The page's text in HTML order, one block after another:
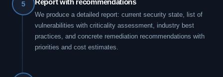
5 Report with recommendations
We produce a detailed report: current security state, list of
vulnerabilities with criticality assessment, industry best
practices, and concrete remediation recommendations with
priorities and cost estimates.